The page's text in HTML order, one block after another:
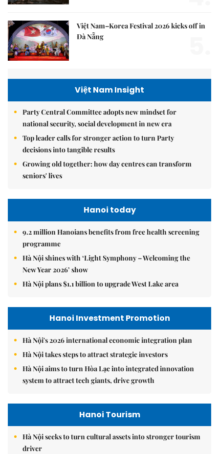
Việt Nam–Korea Festival 2026 kicks off in
Đà Nẵng
Việt Nam Insight
Party Central Committee adopts new mindset for
national security, social development in new era
Top leader calls for stronger action to turn Party
decisions into tangible results
Growing old together: how day centres can transform
seniors' lives
Hanoi today
9.2 million Hanoians benefits from free health screening
programme
Hà Nội shines with ‘Light Symphony – Welcoming the
New Year 2026’ show
Hà Nội plans $1.1 billion to upgrade West Lake area
Hanoi Investment Promotion
Hà Nội's 2026 international economic integration plan
Hà Nội takes steps to attract strategic investors
Hà Nội aims to turn Hòa Lạc into integrated innovation
system to attract tech giants, drive growth
Hanoi Tourism
Hà Nội seeks to turn cultural assets into stronger tourism
driver